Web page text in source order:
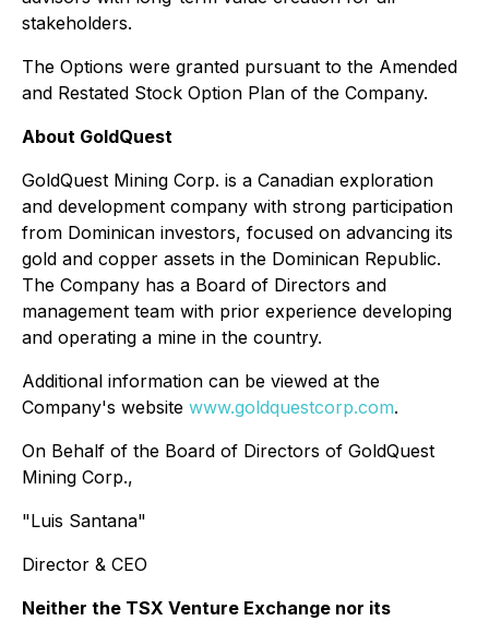
stakeholders.
The Options were granted pursuant to the Amended
and Restated Stock Option Plan of the Company.
About GoldQuest
GoldQuest Mining Corp. is a Canadian exploration
and development company with strong participation
from Dominican investors, focused on advancing its
gold and copper assets in the Dominican Republic.
The Company has a Board of Directors and
management team with prior experience developing
and operating a mine in the country.
Additional information can be viewed at the
Company's website www.goldquestcorp.com.
On Behalf of the Board of Directors of GoldQuest
Mining Corp.,
"Luis Santana"
Director & CEO
Neither the TSX Venture Exchange nor its